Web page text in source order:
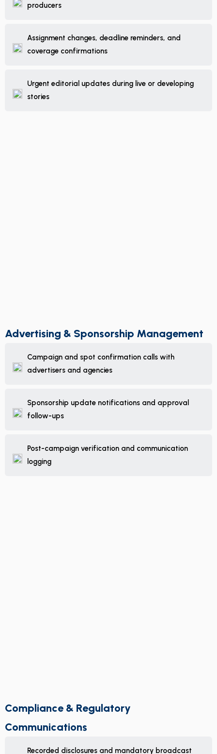
producers
Assignment changes, deadline reminders, and
coverage confirmations
Urgent editorial updates during live or developing
stories
Advertising & Sponsorship Management
Campaign and spot confirmation calls with
advertisers and agencies
Sponsorship update notifications and approval
follow-ups
Post-campaign verification and communication
logging
Compliance & Regulatory
Communications
Recorded disclosures and mandatory broadcast